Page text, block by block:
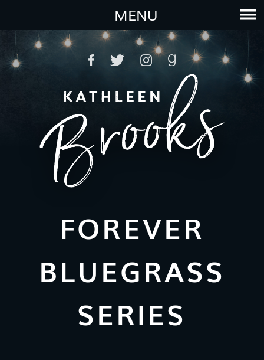
MENU
FOREVER
BLUEGRASS
SERIES